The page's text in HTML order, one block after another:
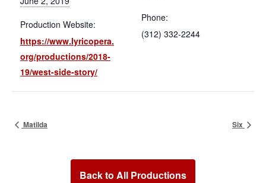
Production Website:
https://www.lyricopera.
org/productions/2018-
19/west-side-story/
Phone:
(312) 332-2244
Matilda Six
Back to All Productions